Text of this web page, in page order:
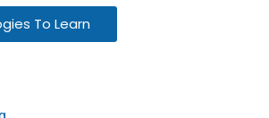
To Learn